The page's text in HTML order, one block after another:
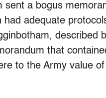
sent a bogus
had adequate
described
that
to the Army value